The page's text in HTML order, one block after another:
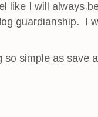
like I will always
guardianship. I
so simple as save a